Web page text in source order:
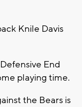
Knile Davis
End
playing time.
the Bears is